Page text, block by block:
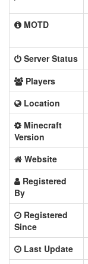
MOTD
Server Status
Players
Location
Minecraft
Version
Website
Registered
By
Registered
Since
Last Update